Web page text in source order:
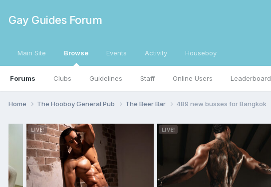
Gay Guides Forum
Main Site Browse
Forums Clubs Guidelines Staff Online Users Leaderboard
Events Activity Houseboy
Home The Hooboy General Pub The Beer Bar 489 new busses for Bangkok